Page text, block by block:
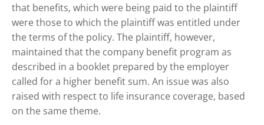
that benefits, which were being paid to the plaintiff
were those to which the plaintiff was entitled under
the terms of the policy. The plaintiff, however,
maintained that the company benefit program as
described in a booklet prepared by the employer
called for a higher benefit sum. An issue was also
raised with respect to life insurance coverage, based
on the same theme.